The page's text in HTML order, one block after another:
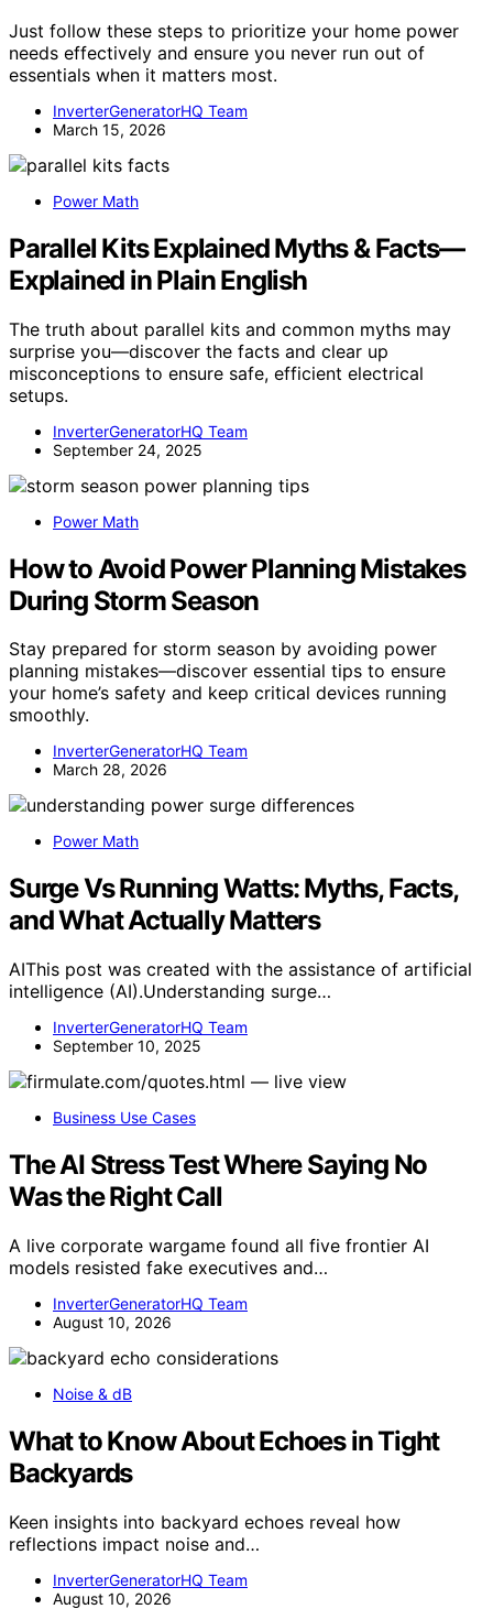
Just follow these steps to prioritize your home power
needs effectively and ensure you never run out of
essentials when it matters most.
InverterGeneratorHQ Team
March 15, 2026
Power Math
Parallel Kits Explained Myths & Facts—
Explained in Plain English
The truth about parallel kits and common myths may
surprise you—discover the facts and clear up
misconceptions to ensure safe, efficient electrical
setups.
InverterGeneratorHQ Team
September 24, 2025
Power Math
How to Avoid Power Planning Mistakes
During Storm Season
Stay prepared for storm season by avoiding power
planning mistakes—discover essential tips to ensure
your home’s safety and keep critical devices running
smoothly.
InverterGeneratorHQ Team
March 28, 2026
Power Math
Surge Vs Running Watts: Myths, Facts,
and What Actually Matters
AIThis post was created with the assistance of artificial
intelligence (AI).Understanding surge…
InverterGeneratorHQ Team
September 10, 2025
Business Use Cases
The AI Stress Test Where Saying No
Was the Right Call
A live corporate wargame found all five frontier AI
models resisted fake executives and…
InverterGeneratorHQ Team
August 10, 2026
Noise & dB
What to Know About Echoes in Tight
Backyards
Keen insights into backyard echoes reveal how
reflections impact noise and…
InverterGeneratorHQ Team
August 10, 2026